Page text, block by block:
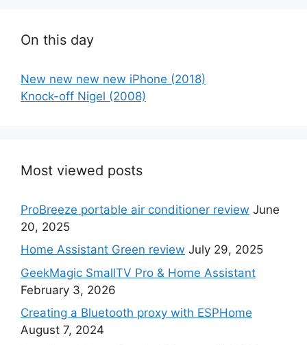
On this day
New new new new iPhone (2018)
Knock-off Nigel (2008)
Most viewed posts
ProBreeze portable air conditioner review June
20, 2025
Home Assistant Green review July 29, 2025
GeekMagic SmallTV Pro & Home Assistant
February 3, 2026
Creating a Bluetooth proxy with ESPHome
August 7, 2024